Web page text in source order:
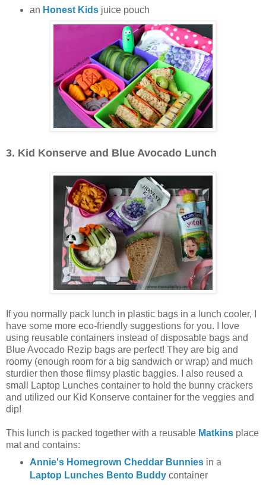
an Honest Kids juice pouch
3. Kid Konserve and Blue Avocado Lunch
If you normally pack lunch in plastic bags in a lunch cooler, I
have some more eco-friendly suggestions for you. I love
using reusable containers instead of disposable bags and
Blue Avocado Rezip bags are perfect! They are big and
roomy (enough room for a big sandwich or wrap) and much
sturdier then those flimsy plastic baggies. I also reused a
small Laptop Lunches container to hold the bunny crackers
and utilized our Kid Konserve container for the veggies and
dip!
This lunch is packed together with a reusable Matkins place
mat and contains:
Annie's Homegrown Cheddar Bunniesin a
Laptop Lunches Bento Buddycontainer